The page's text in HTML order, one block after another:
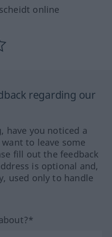
online
regarding our
have you noticed a
to leave some
fill out the feedback
is optional and,
used only to handle